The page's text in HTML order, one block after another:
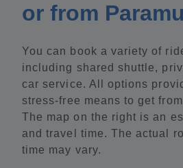
or from
You can book a variety of
including shared shuttle,
car service. All options
stress-free means to get
The map on the right is an
and travel time. The actual
time may vary.